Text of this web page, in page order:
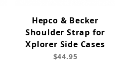
Hepco & Becker
Shoulder Strap for
Xplorer Side Cases
$44.95